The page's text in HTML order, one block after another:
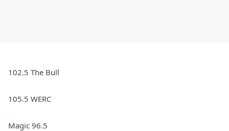
102.5 The Bull
105.5 WERC
Magic 96.5